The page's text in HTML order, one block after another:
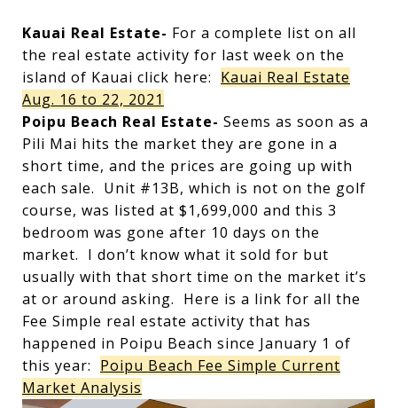
Kauai Real Estate- For a complete list on all
the real estate activity for last week on the
island of Kauai click here: Kauai Real Estate
Aug. 16 to 22, 2021
Poipu Beach Real Estate- Seems as soon as a
Pili Mai hits the market they are gone in a
short time, and the prices are going up with
each sale. Unit #13B, which is not on the golf
course, was listed at $1,699,000 and this 3
bedroom was gone after 10 days on the
market. I don’t know what it sold for but
usually with that short time on the market it’s
at or around asking. Here is a link for all the
Fee Simple real estate activity that has
happened in Poipu Beach since January 1 of
this year: Poipu Beach Fee Simple Current
Market Analysis